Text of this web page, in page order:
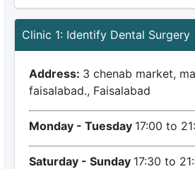
Clinic 1: Identify Dental Surgery
Address: 3 chenab market,
faisalabad., Faisalabad
Monday - Tuesday 17:00 to
Saturday - Sunday 17:30 to